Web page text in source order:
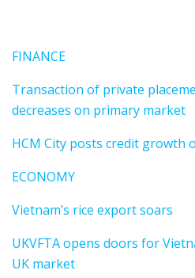
FINANCE
Transaction of private
decreases on primary market
HCM City posts credit growth
ECONOMY
Vietnam’s rice export soars
UKVFTA opens doors for
UK market